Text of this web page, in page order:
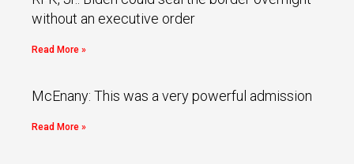
without an executive order
Read More »
McEnany: This was a very powerful admission
Read More »